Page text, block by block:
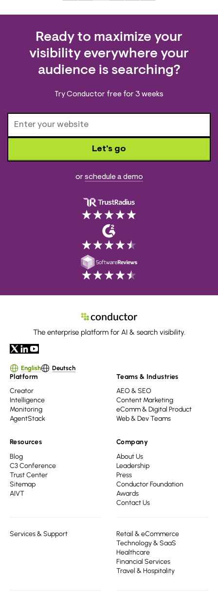
Ready to maximize your
visibility everywhere your
audience is searching?
Try Conductor free for 3 weeks
Let's go
or schedule a demo
The enterprise platform for AI & search visibility.
English Deutsch
Platform
Creator
Intelligence
Monitoring
AgentStack
Teams & Industries
AEO & SEO
Content Marketing
eComm & Digital Product
Web & Dev Teams
Resources
Blog
C3 Conference
Trust Center
Sitemap
AIVT
Company
About Us
Leadership
Press
Conductor Foundation
Awards
Contact Us
Services & Support
Retail & eCommerce
Technology & SaaS
Healthcare
Financial Services
Travel & Hospitality